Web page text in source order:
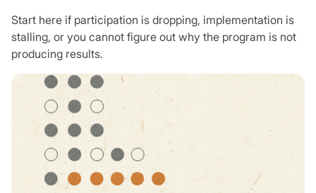
Start here if participation is dropping, implementation is
stalling, or you cannot figure out why the program is not
producing results.